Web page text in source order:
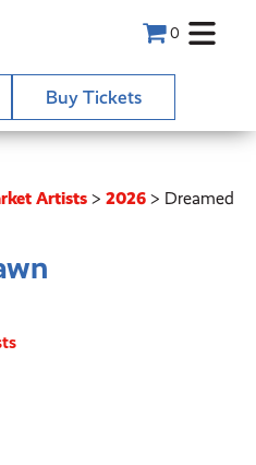
0
Buy Tickets
Artists >2026 > Dreamed